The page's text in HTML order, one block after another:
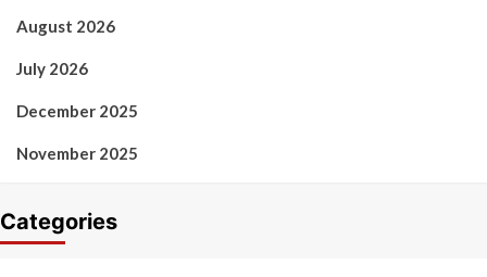
August 2026
July 2026
December 2025
November 2025
Categories